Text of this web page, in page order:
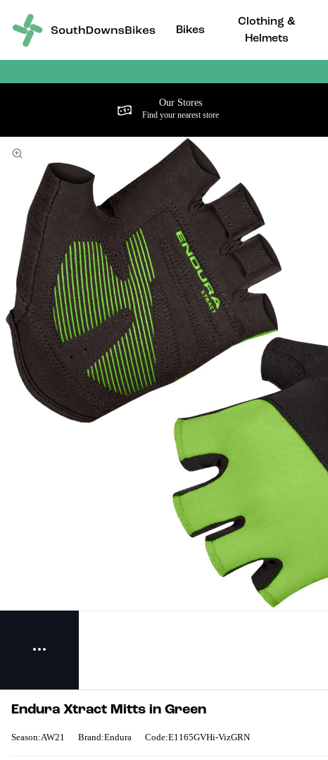
Bikes
Clothing &
Helmets
Find your nearest store
Our Stores
Endura Xtract Mitts in Green
Season:AW21 Brand:Endura Code:E1165GVHi-VizGRN